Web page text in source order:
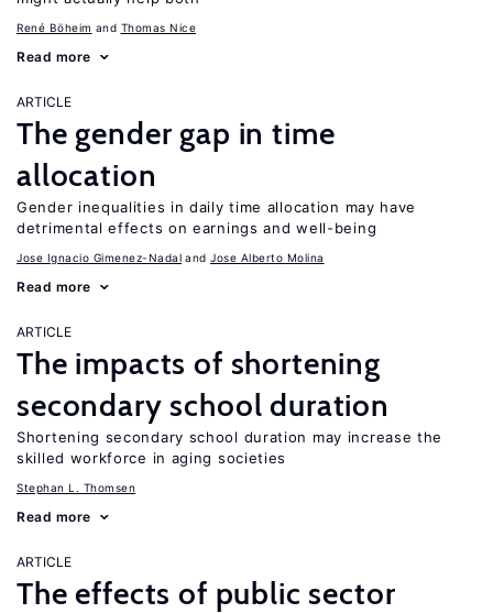
René Böheim Thomas Nice
Read more
ARTICLE
The gender gap in time
allocation
Gender inequalities in daily time allocation may have
detrimental effects on earnings and well-being
Jose Ignacio Gimenez-Nadal Jose Alberto Molina
Read more
ARTICLE
The impacts of shortening
secondary school duration
Shortening secondary school duration may increase the
skilled workforce in aging societies
Stephan L. Thomsen
Read more
ARTICLE
The effects of public sector